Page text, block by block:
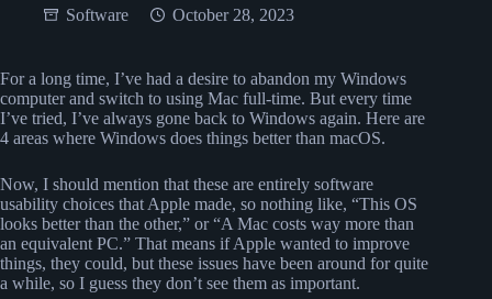
Software October 28, 2023
For a long time, I’ve had a desire to abandon my Windows
computer and switch to using Mac full-time. But every time
I’ve tried, I’ve always gone back to Windows again. Here are
4 areas where Windows does things better than macOS.
Now, I should mention that these are entirely software
usability choices that Apple made, so nothing like, “This OS
looks better than the other,” or “A Mac costs way more than
an equivalent PC.” That means if Apple wanted to improve
things, they could, but these issues have been around for quite
a while, so I guess they don’t see them as important.